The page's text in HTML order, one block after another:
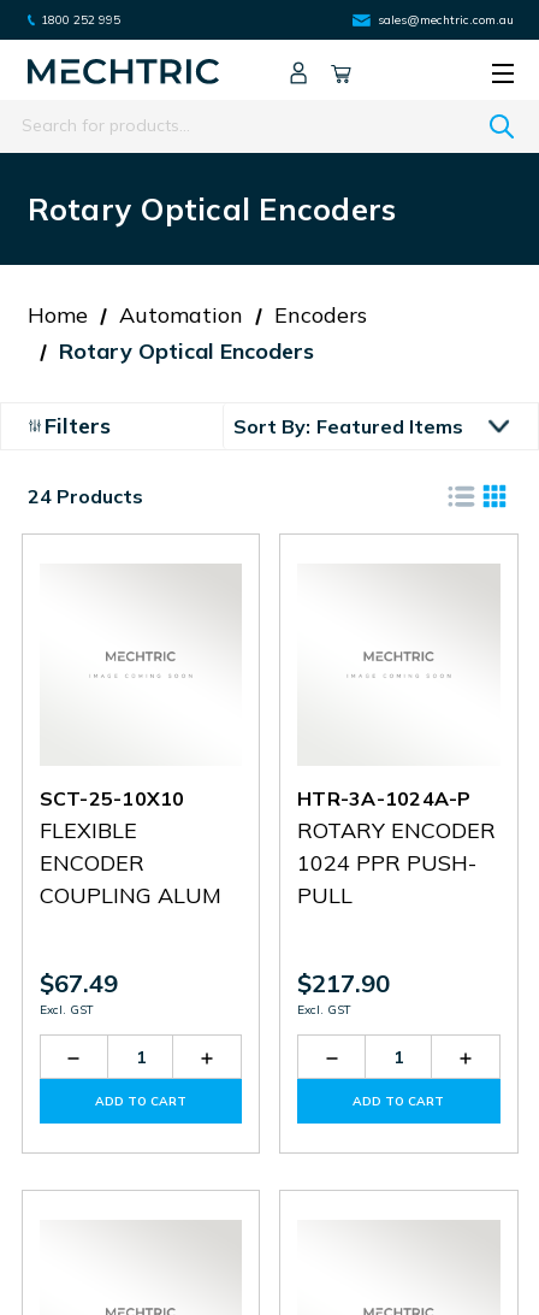
1800 252 995 sales@mechtric.com.au
Search
Rotary Optical Encoders
Home Automation
Encoders
Rotary Optical Encoders
Filters Sort By:
24 Products
SCT-25-10X10
FLEXIBLE
ENCODER
COUPLING ALUM
$67.49
Excl. GST
Decrease
Quantity
SCT-
Increase
Quantity
SCT-
ADD TO CART
HTR-3A-1024A-P
ROTARY ENCODER
1024 PPR PUSH-
PULL
$217.90
Excl. GST
Decrease
Quantity
HTR-
P
HTR-
P
ADD TO CART